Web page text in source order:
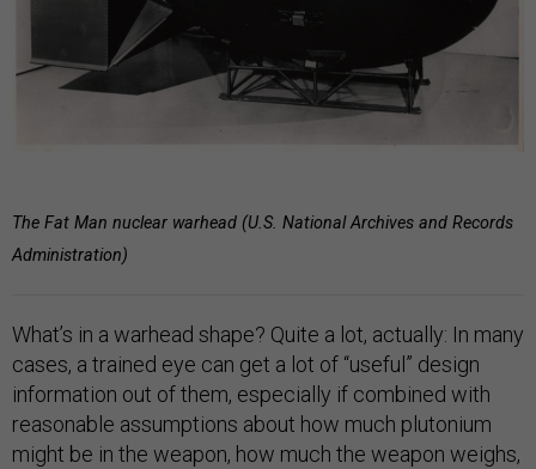
The Fat Man nuclear warhead (U.S. National Archives and Records
Administration)
What’s in a warhead shape? Quite a lot, actually: In many
cases, a trained eye can get a lot of “useful” design
information out of them, especially if combined with
reasonable assumptions about how much plutonium
might be in the weapon, how much the weapon weighs,